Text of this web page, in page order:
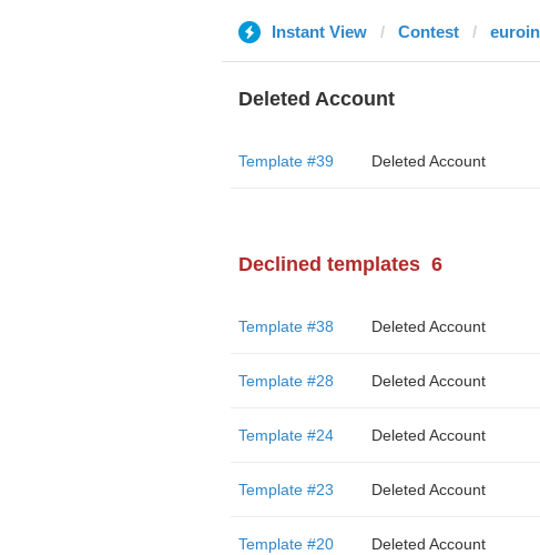
Instant View Contest
Deleted Account
Template #39 Deleted Account
Declined templates 6
Template #38 Deleted Account
Template #28 Deleted Account
Template #24 Deleted Account
Template #23 Deleted Account
Template #20 Deleted Account